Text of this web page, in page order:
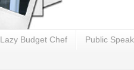
Lazy Budget Chef Public